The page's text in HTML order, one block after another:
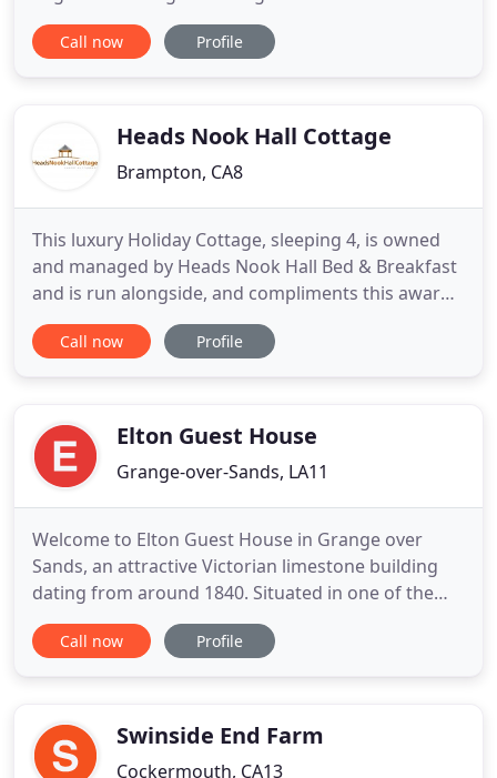
Water which will always be associated with Donald
Campbell. Coniston Holidays offer a choice of two 4
Call now Profile
Heads Nook Hall Cottage
Brampton, CA8
This luxury Holiday Cottage, sleeping 4, is owned
and managed by Heads Nook Hall Bed & Breakfast
and is run alongside, and compliments this award
winning business. The Cottage was constructed in
2008 to be in sympathy with the main Hall built in
Call now Profile
Elton Guest House
Grange-over-Sands, LA11
Welcome to Elton Guest House in Grange over
Sands, an attractive Victorian limestone building
dating from around 1840. Situated in one of the
prettiest areas of the town, our newly refurbished
guest house is set a short level walk from shops,
with six bedrooms
Call now Profile
Swinside End Farm
Cockermouth, CA13